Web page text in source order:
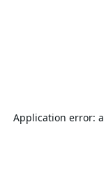
Application error: a